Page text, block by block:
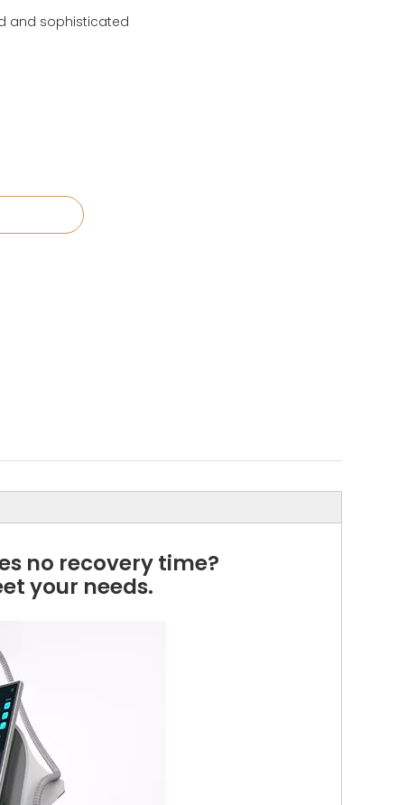
and sophisticated
no recovery time?
your needs.